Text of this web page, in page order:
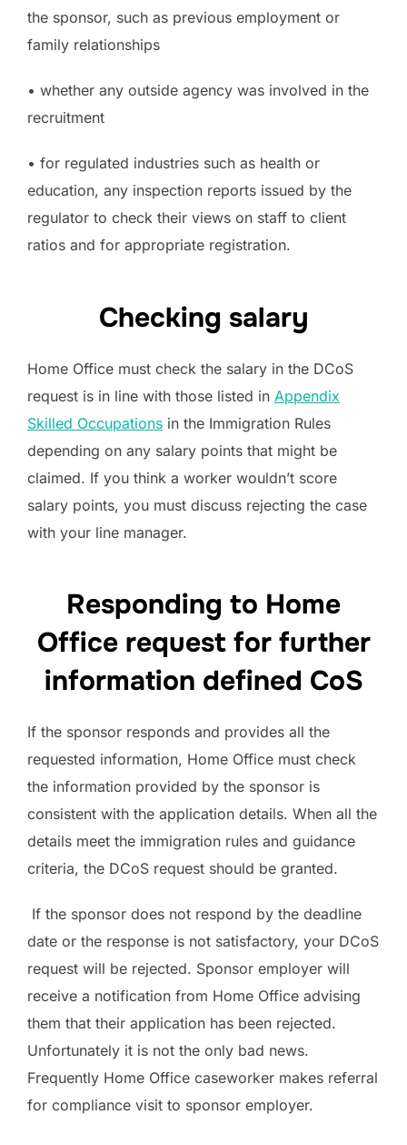
the sponsor, such as previous employment or
family relationships
• whether any outside agency was involved in the
recruitment
• for regulated industries such as health or
education, any inspection reports issued by the
regulator to check their views on staff to client
ratios and for appropriate registration.
Checking salary
Home Office must check the salary in the DCoS
request is in line with those listed in Appendix
Skilled Occupations in the Immigration Rules
depending on any salary points that might be
claimed. If you think a worker wouldn’t score
salary points, you must discuss rejecting the case
with your line manager.
Responding to Home
Office request for further
information defined CoS
If the sponsor responds and provides all the
requested information, Home Office must check
the information provided by the sponsor is
consistent with the application details. When all the
details meet the immigration rules and guidance
criteria, the DCoS request should be granted.
If the sponsor does not respond by the deadline
date or the response is not satisfactory, your DCoS
request will be rejected. Sponsor employer will
receive a notification from Home Office advising
them that their application has been rejected.
Unfortunately it is not the only bad news.
Frequently Home Office caseworker makes referral
for compliance visit to sponsor employer.